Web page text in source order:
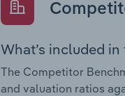
What’s included
The Competitor
and valuation ratios